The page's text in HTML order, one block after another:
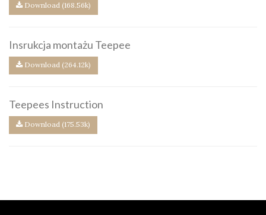
Download (168.56k)
Insrukcja montażu Teepee
Download (264.12k)
Teepees Instruction
Download (175.53k)